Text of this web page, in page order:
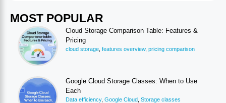
MOST POPULAR
Cloud Storage Comparison Table: Features &
Pricing
cloud storage features overview, pricing comparison
Google Cloud Storage Classes: When to Use
Each
Data efficiency, Google Cloud Storage classes